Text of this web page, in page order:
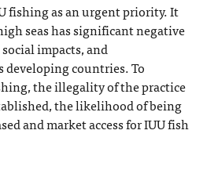
fishing as an urgent priority. It
seas has significant negative
impacts, and
countries. To
the illegality of the practice
the likelihood of being
and market access for IUU fish